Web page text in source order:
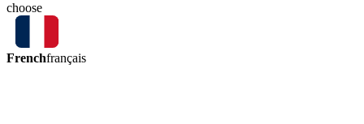
choose
Frenchfrançais